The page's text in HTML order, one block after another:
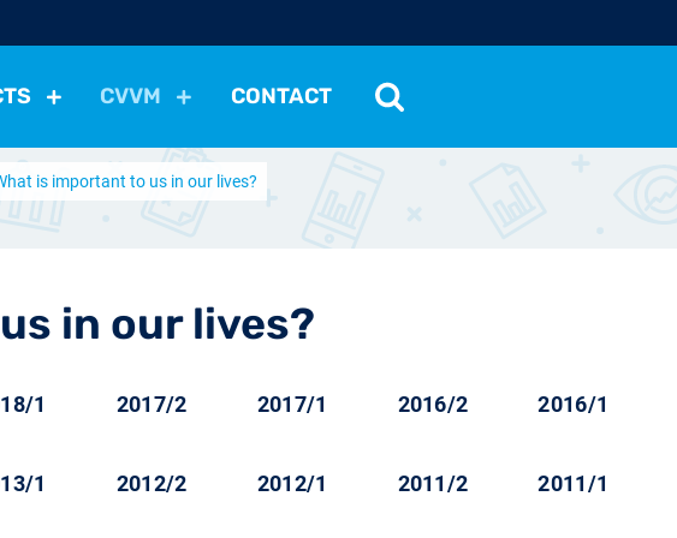
Social Policy
CVVM CONTACT
is important to us in our lives?
in our lives?
1 2017/2 2017/1 2016/2 2016/1
1 2012/2 2012/1 2011/2 2011/1